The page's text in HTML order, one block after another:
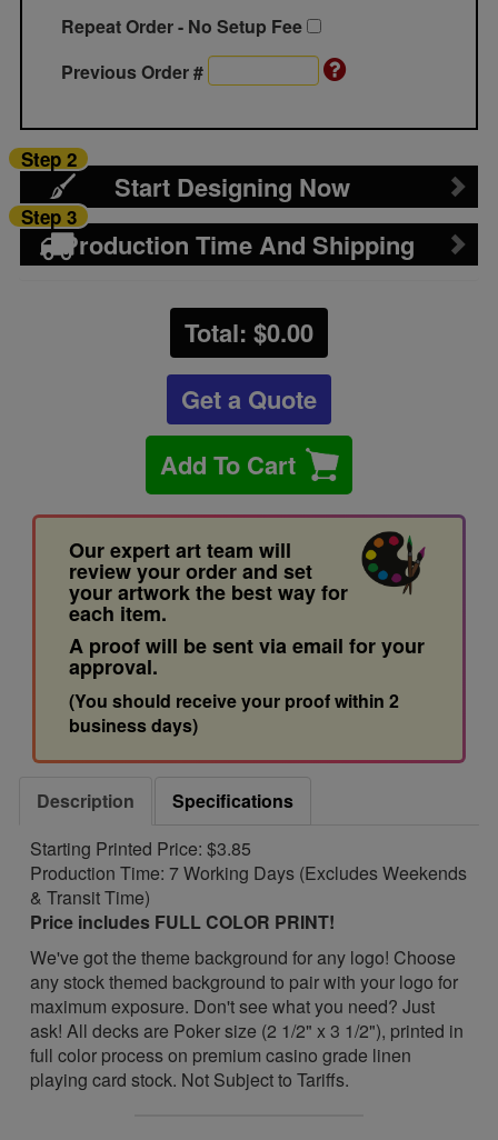
Repeat Order - No Setup Fee
Previous Order #
Start Designing Now
Step 2
Production Time And Shipping
Step 3
Total: $0.00
Get a Quote
Add To Cart
Our expert art team will
review your order and set
your artwork the best way for
each item.
A proof will be sent via email for your
approval.
(You should receive your proof within 2
business days)
Description
Specifications
Starting Printed Price: $3.85
Production Time: 7 Working Days (Excludes Weekends
& Transit Time)
Price includes FULL COLOR PRINT!
We've got the theme background for any logo! Choose
any stock themed background to pair with your logo for
maximum exposure. Don't see what you need? Just
ask! All decks are Poker size (2 1/2" x 3 1/2"), printed in
full color process on premium casino grade linen
playing card stock. Not Subject to Tariffs.